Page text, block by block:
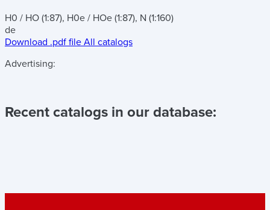
H0 / HO (1:87), H0e / HOe (1:87), N (1:160)
de
Download .pdf file All catalogs
Advertising:
Recent catalogs in our database: